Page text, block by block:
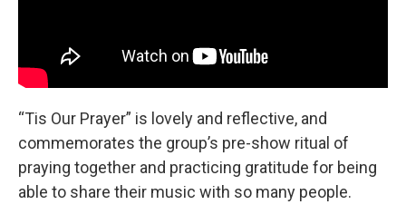
“Tis Our Prayer” is lovely and reflective, and
commemorates the group’s pre-show ritual of
praying together and practicing gratitude for being
able to share their music with so many people.